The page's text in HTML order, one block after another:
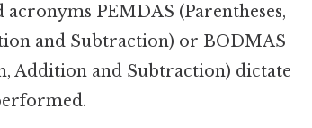
PEMDAS (Parentheses,
and Subtraction) or BODMAS
Addition and Subtraction) dictate